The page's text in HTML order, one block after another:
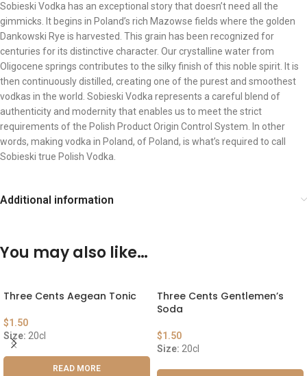
Sobieski Vodka has an exceptional story that doesn’t need all the
gimmicks. It begins in Poland’s rich Mazowse fields where the golden
Dankowski Rye is harvested. This grain has been recognized for
centuries for its distinctive character. Our crystalline water from
Oligocene springs contributes to the silky finish of this noble spirit. It is
then continuously distilled, creating one of the purest and smoothest
vodkas in the world. Sobieski Vodka represents a careful blend of
authenticity and modernity that enables us to meet the strict
requirements of the Polish Product Origin Control System. In other
words, making vodka in Poland, of Poland, is what’s required to call
Sobieski true Polish Vodka.
Additional information
You may also like…
Three Cents Aegean Tonic
$1.50
Size: 20cl
READ MORE
Three Cents Gentlemen’s
Soda
$1.50
Size: 20cl